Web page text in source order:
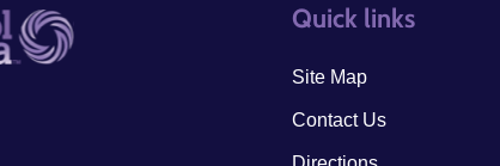
Quick links
Site Map
Contact Us